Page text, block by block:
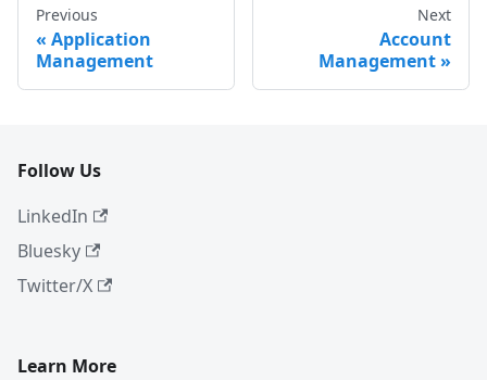
Previous
Application
Management
Next
Account
Management
Follow Us
LinkedIn
Bluesky
Twitter/X
Learn More